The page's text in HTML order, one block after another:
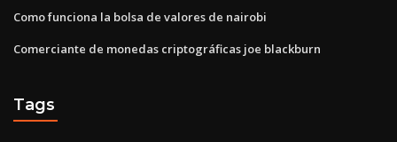
Como funciona la bolsa de valores de nairobi
Comerciante de monedas criptográficas joe blackburn
Tags